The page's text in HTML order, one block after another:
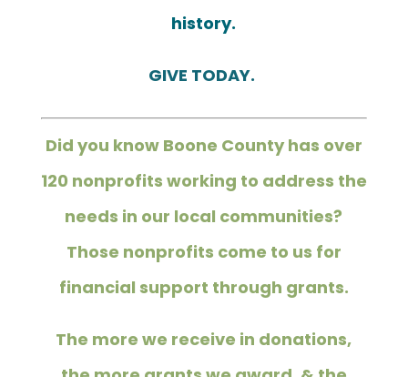
history.
GIVE TODAY.
Did you know Boone County has over
120 nonprofits working to address the
needs in our local communities?
Those nonprofits come to us for
financial support through grants.
The more we receive in donations,